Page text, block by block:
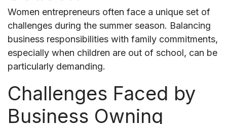
Women entrepreneurs often face a unique set of
challenges during the summer season. Balancing
business responsibilities with family commitments,
especially when children are out of school, can be
particularly demanding.
Challenges Faced by
Business Owning